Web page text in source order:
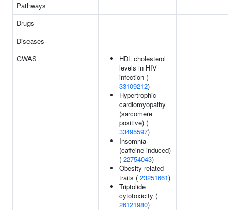
Pathways
Drugs
Diseases
GWAS
HDL cholesterol
levels in HIV
infection (
33109212)
Hypertrophic
cardiomyopathy
(sarcomere
positive) (
33495597)
Insomnia
(caffeine-induced)
( 22754043)
Obesity-related
traits ( 23251661)
Triptolide
cytotoxicity (
26121980)